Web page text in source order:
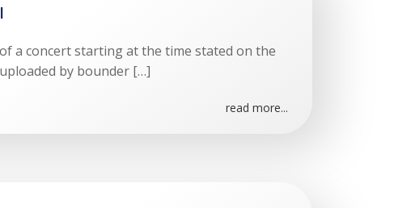
a concert starting at the time stated on the
by bounder […]
read more...